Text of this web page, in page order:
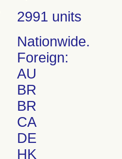
2991 units
Nationwide.
Foreign:
AU
BR
BR
CA
DE
HK